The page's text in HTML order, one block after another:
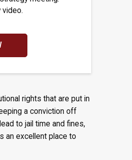
video.
rights that are put in
a conviction off
to jail time and fines,
an excellent place to